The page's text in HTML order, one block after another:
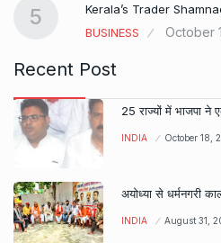
5
Kerala’s Trader
BUSINESS
October
Recent Post
25 राज्यों में भाजपा ने
INDIA October 18,
अयोध्या से धर्मनगरी
INDIA August 31,